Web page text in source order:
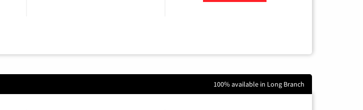
100% available in Long Branch